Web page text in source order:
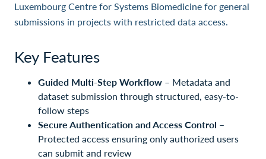
Luxembourg Centre for Systems Biomedicine for general
submissions in projects with restricted data access.
Key Features
Guided Multi-Step Workflow – Metadata and
dataset submission through structured, easy-to-
follow steps
Secure Authentication and Access Control –
Protected access ensuring only authorized users
can submit and review